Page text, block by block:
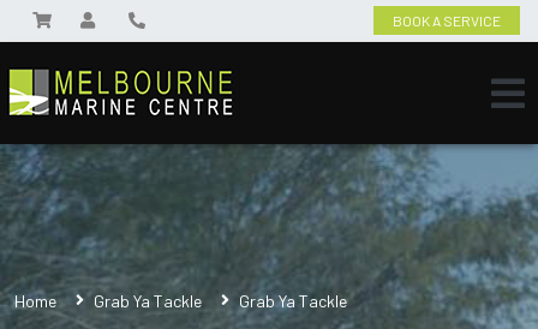
BOOK A SERVICE
Home Grab Ya Tackle Grab Ya Tackle